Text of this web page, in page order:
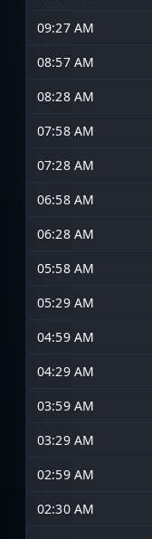
09:27 AM
08:57 AM
08:28 AM
07:58 AM
07:28 AM
06:58 AM
06:28 AM
05:58 AM
05:29 AM
04:59 AM
04:29 AM
03:59 AM
03:29 AM
02:59 AM
02:30 AM